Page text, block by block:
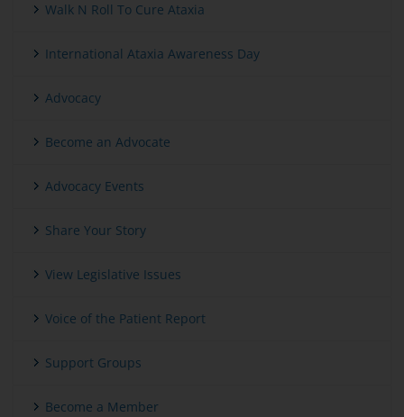
Walk N Roll To Cure Ataxia
International Ataxia Awareness Day
Advocacy
Become an Advocate
Advocacy Events
Share Your Story
View Legislative Issues
Voice of the Patient Report
Support Groups
Become a Member